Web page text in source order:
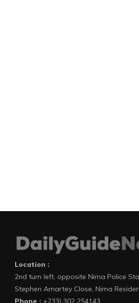
Location :
2nd turn left, opposite Nima Police
Stephen Amartey Close, Nima